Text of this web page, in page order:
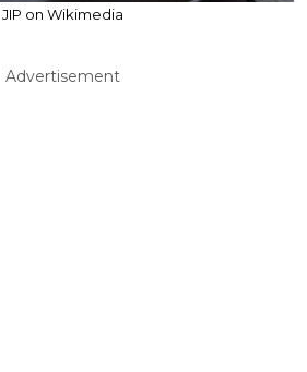
JIP on Wikimedia
Advertisement